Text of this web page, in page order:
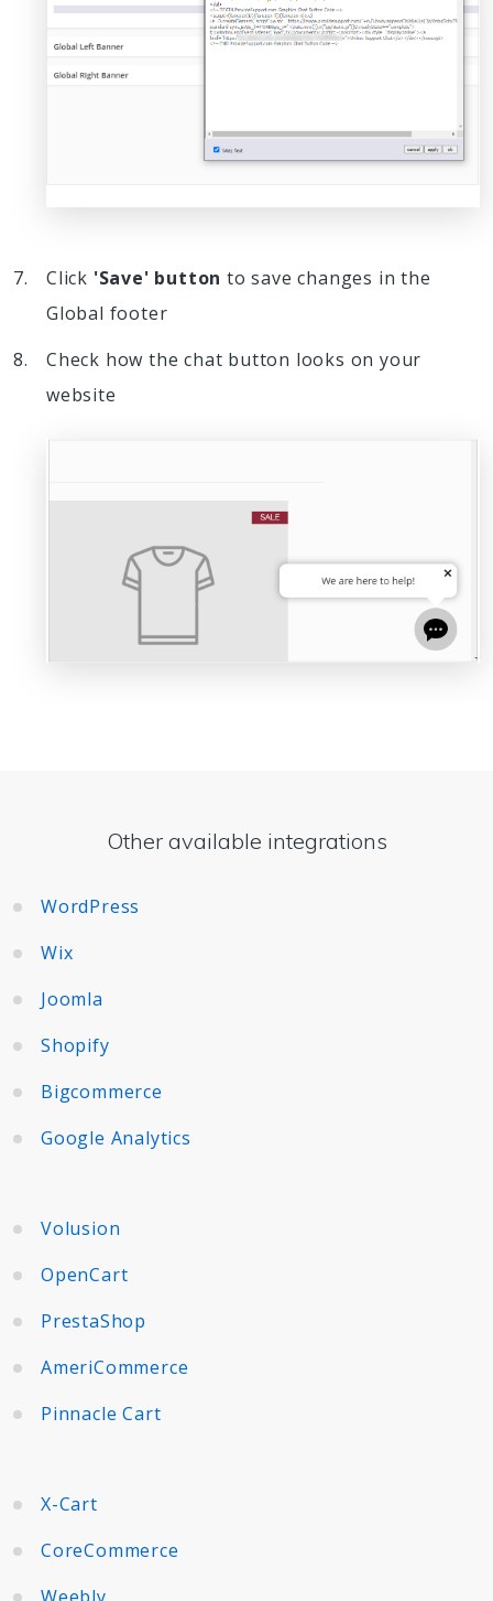
Click 'Save' button to save changes in the
Global footer
Check how the chat button looks on your
website
Other available integrations
WordPress
Wix
Joomla
Shopify
Bigcommerce
Google Analytics
Volusion
OpenCart
PrestaShop
AmeriCommerce
Pinnacle Cart
X-Cart
CoreCommerce